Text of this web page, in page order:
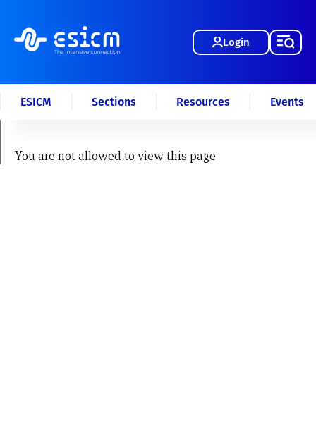
Login
ESICM Sections Resources Events
You are not allowed to view this page